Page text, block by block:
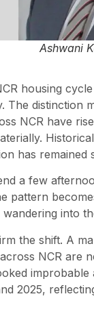
Ashwani
housing
The distinction
NCR have
has
a few
pattern
into
the shift. A
NCR are
improbable
2025,